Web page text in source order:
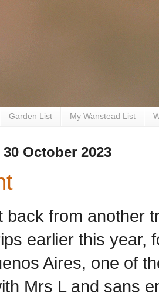
Garden List My Wanstead List
October 2023
back from another
earlier this year,
Aires, one of
Mrs L and sans